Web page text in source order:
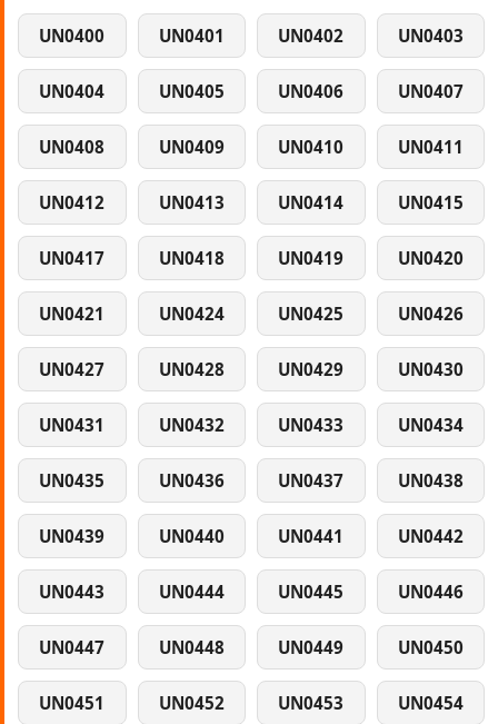
UN0400 UN0401 UN0402 UN0403
UN0404 UN0405 UN0406 UN0407
UN0408 UN0409 UN0410 UN0411
UN0412 UN0413 UN0414 UN0415
UN0417 UN0418 UN0419 UN0420
UN0421 UN0424 UN0425 UN0426
UN0427 UN0428 UN0429 UN0430
UN0431 UN0432 UN0433 UN0434
UN0435 UN0436 UN0437 UN0438
UN0439 UN0440 UN0441 UN0442
UN0443 UN0444 UN0445 UN0446
UN0447 UN0448 UN0449 UN0450
UN0451 UN0452 UN0453 UN0454